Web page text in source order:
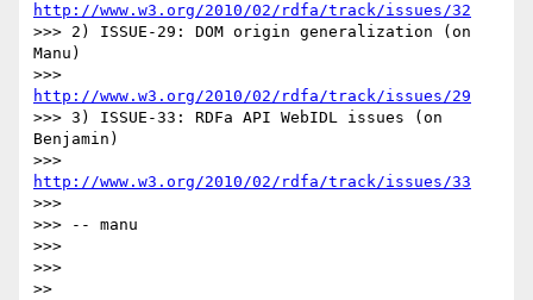
http://www.w3.org/2010/02/rdfa/track/issues/32
>>> 2) ISSUE-29: DOM origin generalization (on
Manu)
http://www.w3.org/2010/02/rdfa/track/issues/29
>>> 3) ISSUE-33: RDFa API WebIDL issues (on
Benjamin)
http://www.w3.org/2010/02/rdfa/track/issues/33
>>>
>>> -- manu
>>>
>>>
>>